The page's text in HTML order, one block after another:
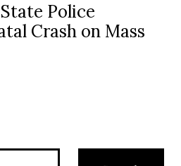
Police
Crash on Mass